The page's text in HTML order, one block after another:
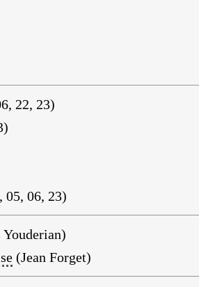
22, 23)
05, 06, 23)
(Jean Forget)